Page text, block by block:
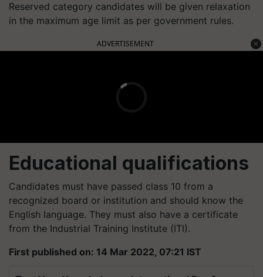
Reserved category candidates will be given relaxation
in the maximum age limit as per government rules.
ADVERTISEMENT
Educational qualifications
Candidates must have passed class 10 from a
recognized board or institution and should know the
English language. They must also have a certificate
from the Industrial Training Institute (ITI).
First published on: 14 Mar 2022, 07:21 IST